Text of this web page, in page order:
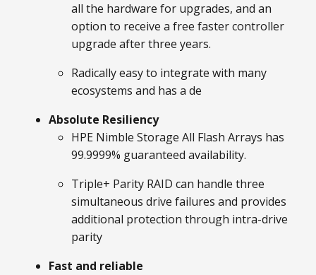
all the hardware for upgrades, and an
option to receive a free faster controller
upgrade after three years.
Radically easy to integrate with many
ecosystems and has a de
Absolute Resiliency
HPE Nimble Storage All Flash Arrays has
99.9999% guaranteed availability.
Triple+ Parity RAID can handle three
simultaneous drive failures and provides
additional protection through intra-drive
parity
Fast and reliable